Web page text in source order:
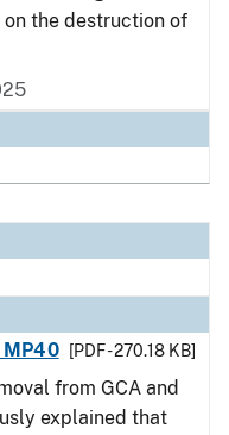
the destruction of
MP40
[PDF - 270.18 KB]
from GCA and
explained that